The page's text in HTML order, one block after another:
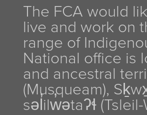
The FCA would
live and work on
range of
National office is
and ancestral
(Musqueam),
səl̓ilw̓ətaʔɬ